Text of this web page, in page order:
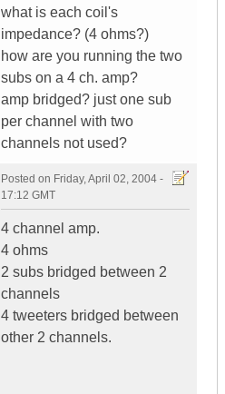
what is each coil's
impedance? (4 ohms?)
how are you running the two
subs on a 4 ch. amp?
amp bridged? just one sub
per channel with two
channels not used?
Posted on Friday, April 02, 2004 -
17:12 GMT
4 channel amp.
4 ohms
2 subs bridged between 2
channels
4 tweeters bridged between
other 2 channels.